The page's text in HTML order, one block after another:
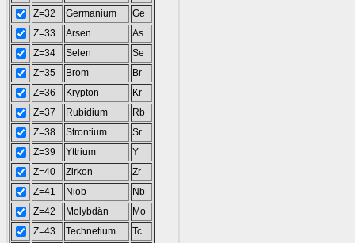
Z=32
Germanium
Ge
Z=33
Arsen
As
Z=34
Selen
Se
Z=35
Brom
Br
Z=36
Krypton
Kr
Z=37
Rubidium
Rb
Z=38
Strontium
Sr
Z=39
Yttrium
Y
Z=40
Zirkon
Zr
Z=41
Niob
Nb
Z=42
Molybdän
Mo
Z=43
Technetium
Tc